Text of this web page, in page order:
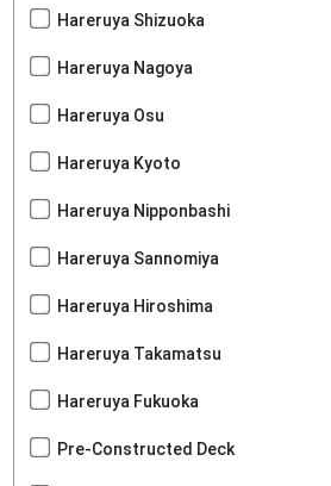
Hareruya Shizuoka
Hareruya Nagoya
Hareruya Osu
Hareruya Kyoto
Hareruya Nipponbashi
Hareruya Sannomiya
Hareruya Hiroshima
Hareruya Takamatsu
Hareruya Fukuoka
Pre-Constructed Deck